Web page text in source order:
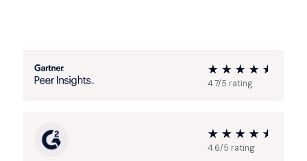
4.7/5 rating
4.6/5 rating